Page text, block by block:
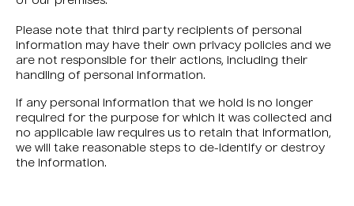
Please note that third party recipients of personal
information may have their own privacy policies and we
are not responsible for their actions, including their
handling of personal information.
If any personal information that we hold is no longer
required for the purpose for which it was collected and
no applicable law requires us to retain that information,
we will take reasonable steps to de-identify or destroy
the information.